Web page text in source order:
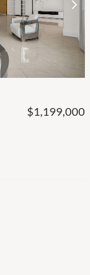
$1,199,000